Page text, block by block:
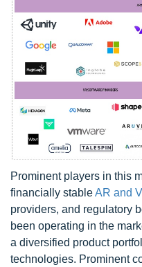
Prominent players in this
financially stableAR and
providers, and regulatory
been operating in the
a diversified product
technologies. Prominent